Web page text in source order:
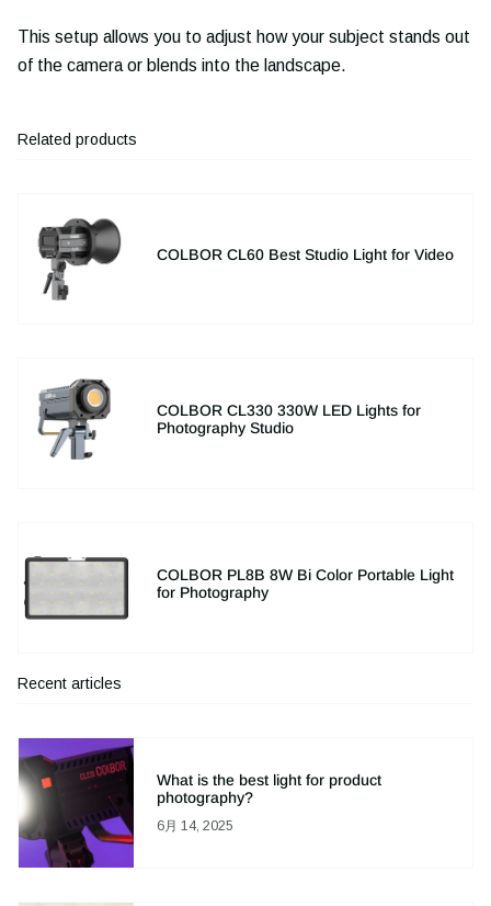
This setup allows you to adjust how your subject stands out
of the camera or blends into the landscape.
Related products
COLBOR CL60 Best Studio Light for Video
COLBOR CL330 330W LED Lights for
Photography Studio
COLBOR PL8B 8W Bi Color Portable Light
for Photography
Recent articles
What is the best light for product
photography?
6月 14, 2025